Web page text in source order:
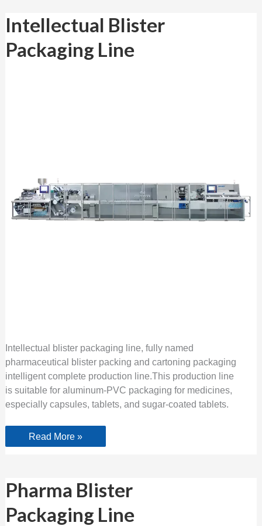
Intellectual Blister
Packaging Line
Intellectual blister packaging line, fully named
pharmaceutical blister packing and cartoning packaging
intelligent complete production line.This production line
is suitable for aluminum-PVC packaging for medicines,
especially capsules, tablets, and sugar-coated tablets.
Intellectual
Blister
Packaging Line
Read More »
Pharma Blister
Packaging Line
Blister
Packaging Line